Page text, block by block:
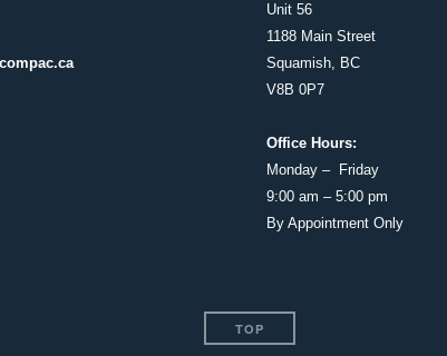
Unit 56
1188 Main Street
Squamish, BC
V8B 0P7
Office Hours:
Monday – Friday
9:00 am – 5:00 pm
By Appointment Only
TOP